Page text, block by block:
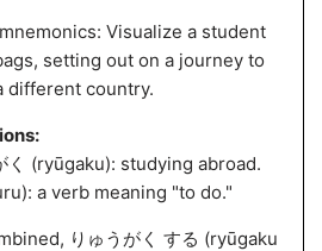
Visualize a student
setting out on a journey to
different country.
く (ryūgaku): studying abroad.
a verb meaning "to do."
りゅうがく する (ryūgaku